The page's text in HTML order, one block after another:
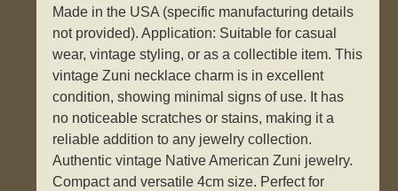
Made in the USA (specific manufacturing details
not provided). Application: Suitable for casual
wear, vintage styling, or as a collectible item. This
vintage Zuni necklace charm is in excellent
condition, showing minimal signs of use. It has
no noticeable scratches or stains, making it a
reliable addition to any jewelry collection.
Authentic vintage Native American Zuni jewelry.
Compact and versatile 4cm size. Perfect for